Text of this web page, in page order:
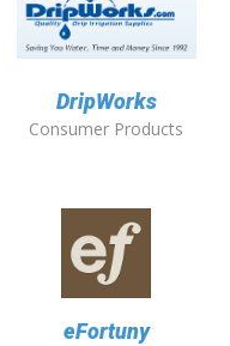
DripWorks
Consumer Products
eFortuny